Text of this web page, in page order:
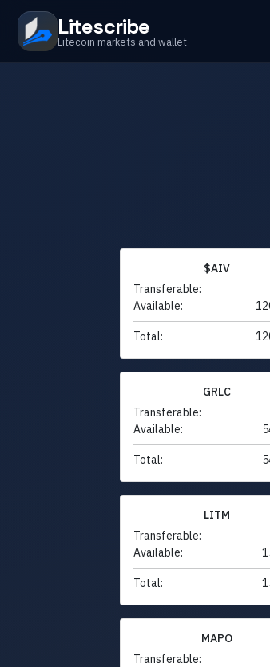
Litescribe
Litecoin markets and wallet
$AIV
Transferable:
Available:
Total:
GRLC
Transferable:
Available:
Total:
LITM
Transferable:
Available:
Total:
MAPO
Transferable: